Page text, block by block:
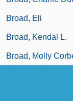
Broad, Eli
Broad, Kendal L.
Broad, Molly